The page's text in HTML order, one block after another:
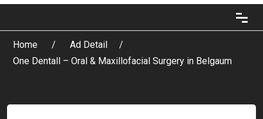
Home
Ad Detail
One Dentall – Oral & Maxillofacial Surgery in Belgaum